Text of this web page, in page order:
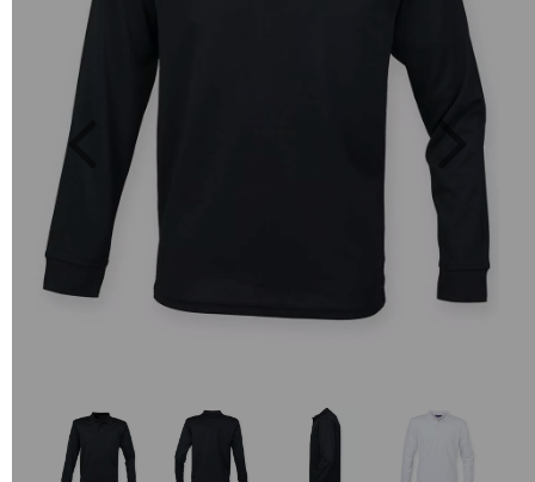
Previous Next